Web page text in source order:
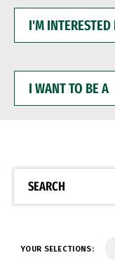
INTERESTED
WANT
BE
SEARCH
YOUR SELECTIONS: